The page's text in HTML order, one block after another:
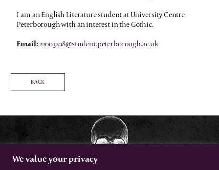
We value your privacy
I am an English Literature student at University Centre
Peterborough with an interest in the Gothic.
Email:22003208@student.peterborough.ac.uk
BACK